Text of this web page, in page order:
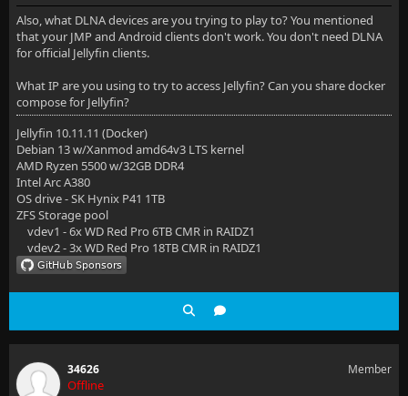
Also, what DLNA devices are you trying to play to? You mentioned
that your JMP and Android clients don't work. You don't need DLNA
for official Jellyfin clients.
What IP are you using to try to access Jellyfin? Can you share docker
compose for Jellyfin?
Jellyfin 10.11.11 (Docker)
Debian 13 w/Xanmod amd64v3 LTS kernel
AMD Ryzen 5500 w/32GB DDR4
Intel Arc A380
OS drive - SK Hynix P41 1TB
ZFS Storage pool
vdev1 - 6x WD Red Pro 6TB CMR in RAIDZ1
vdev2 - 3x WD Red Pro 18TB CMR in RAIDZ1
34626
Offline
Member